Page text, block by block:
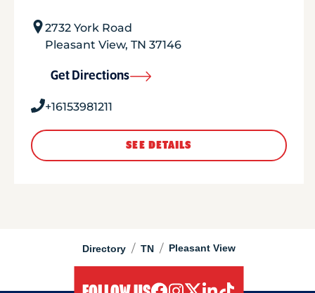
Directory / TN / Pleasant View
2732 York Road
Pleasant View, TN 37146
Get Directions
+16153981211
SEE DETAILS